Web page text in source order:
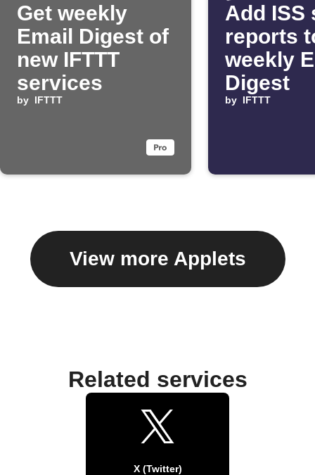
Get weekly
Email Digest of
new IFTTT
services
by IFTTT
Add ISS
reports
weekly
Digest
by IFTTT
View more Applets
Related services
X (Twitter)